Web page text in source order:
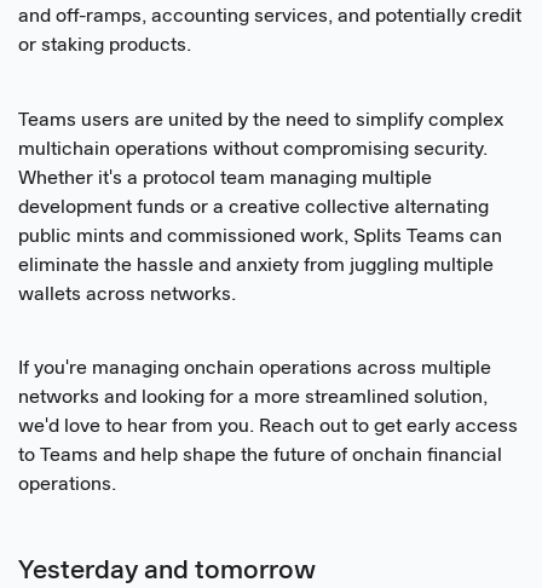
and off-ramps, accounting services, and potentially credit
or staking products.
Teams users are united by the need to simplify complex
multichain operations without compromising security.
Whether it's a protocol team managing multiple
development funds or a creative collective alternating
public mints and commissioned work, Splits Teams can
eliminate the hassle and anxiety from juggling multiple
wallets across networks.
If you're managing onchain operations across multiple
networks and looking for a more streamlined solution,
we'd love to hear from you. Reach out to get early access
to Teams and help shape the future of onchain financial
operations.
Yesterday and tomorrow